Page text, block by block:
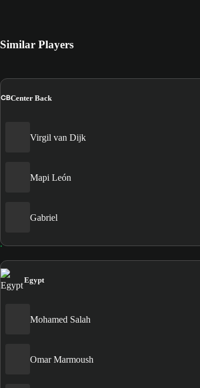
Similar Players
CBCenter Back
Virgil van Dijk
Mapi León
Gabriel
Egypt
Mohamed Salah
Omar Marmoush